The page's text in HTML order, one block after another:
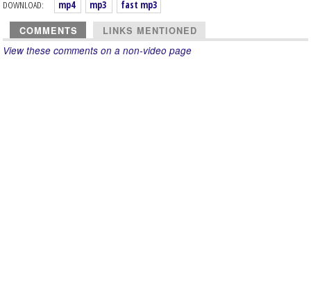
DOWNLOAD:
mp4 mp3 fast mp3
COMMENTS LINKS MENTIONED
View these comments on a non-video page